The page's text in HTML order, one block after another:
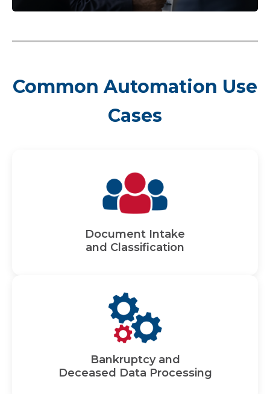
Common Automation Use
Cases
Document Intake
and Classification
Bankruptcy and
Deceased Data Processing